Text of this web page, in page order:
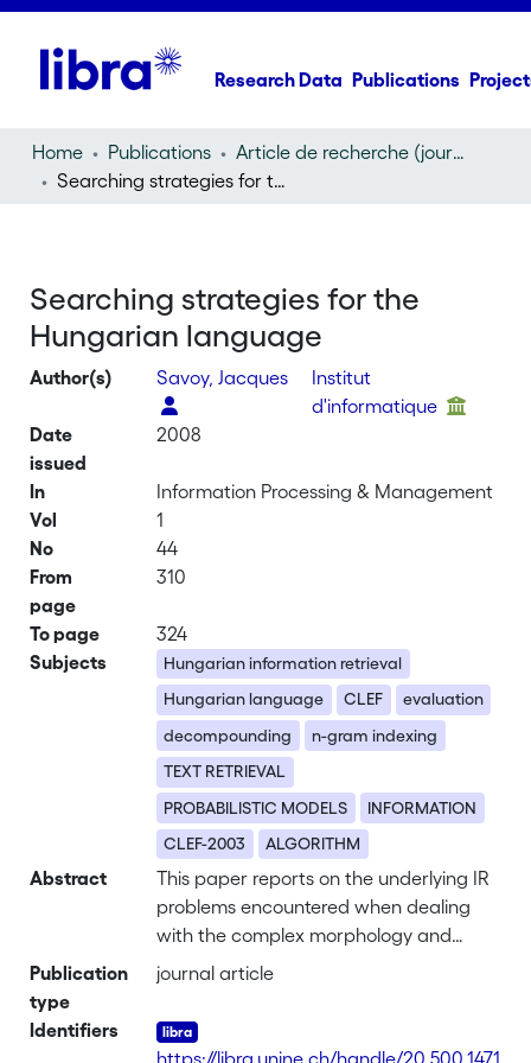
Research Data Publications
Home Publications
Article de recherche (journal article)
Searching strategies for the Hungarian language
Searching strategies for the
Hungarian language
Author(s) Savoy, Jacques
Institut
d'informatique
Date
issued
2008
In
Information Processing & Management
Vol
1
No
44
From
page
310
To page
324
Subjects
Hungarian information retrieval
Hungarian language
CLEF
evaluation
decompounding
n-gram indexing
TEXT RETRIEVAL
PROBABILISTIC MODELS
INFORMATION
CLEF-2003
ALGORITHM
Abstract
This paper reports on the underlying IR
problems encountered when dealing
with the complex morphology and
compound constructions found in the
evaluations carried out on two general
stemming strategies for this language,
Publication
type
journal article
Identifiers
https://libra.unine.ch/handle/20.500.1471